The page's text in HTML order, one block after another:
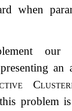
when
our
an
problem